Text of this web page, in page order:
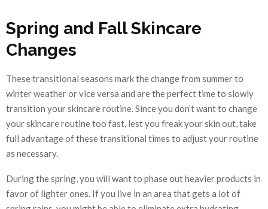
Spring and Fall Skincare
Changes
These transitional seasons mark the change from summer to
winter weather or vice versa and are the perfect time to slowly
transition your skincare routine. Since you don’t want to change
your skincare routine too fast, lest you freak your skin out, take
full advantage of these transitional times to adjust your routine
as necessary.
During the spring, you will want to phase out heavier products in
favor of lighter ones. If you live in an area that gets a lot of